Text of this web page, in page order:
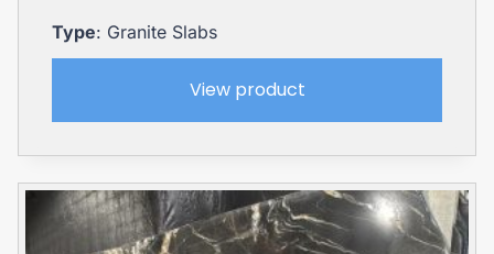
Type: Granite Slabs
View product